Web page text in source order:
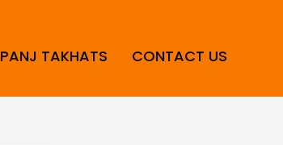
PANJ TAKHATS CONTACT US